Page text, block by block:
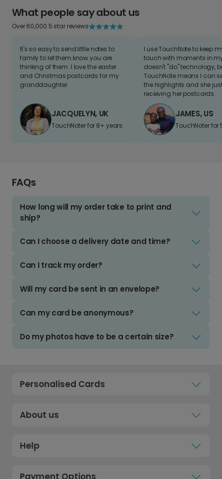
What people say about us
Over 60,000 5 star reviews
It's so easy to send little notes to
family to let them know you are
thinking of them. I love the easter
and Christmas postcards for my
granddaughter
JACQUELYN, UK
TouchNoter for 8+ years.
I use TouchNote to keep
touch with moments in
doesn't "do" technology,
TouchNote means I can
the highlights and she
receiving her postcards.
JAMES, US
TouchNoter for
FAQs
How long will my order take to print and
ship?
Can I choose a delivery date and time?
Can I track my order?
Will my card be sent in an envelope?
Can my card be anonymous?
Do my photos have to be a certain size?
Personalised Cards
About us
Help